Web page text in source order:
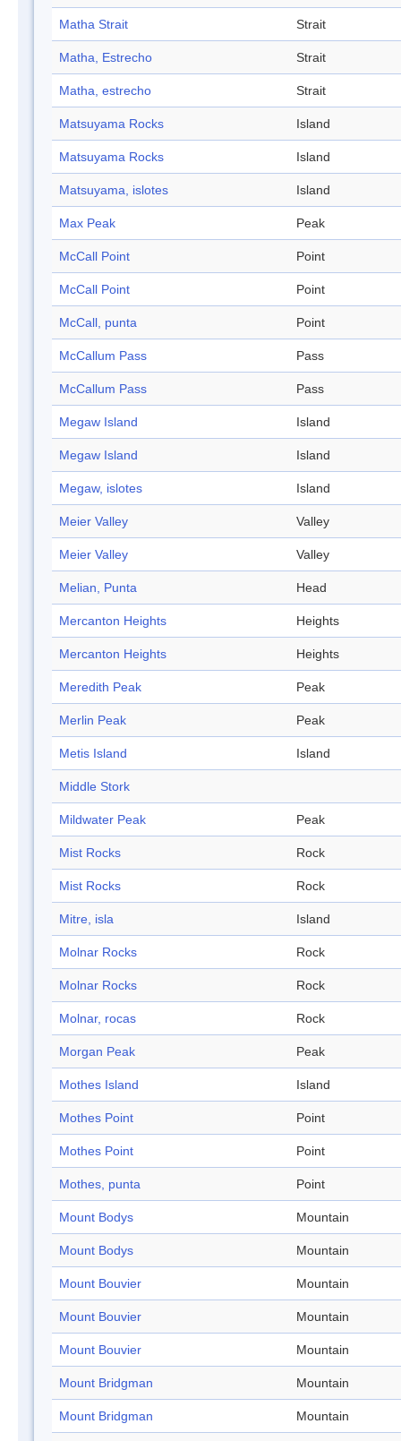
Matha Strait Strait
Matha, Estrecho Strait
Matha, estrecho Strait
Matsuyama Rocks Island
Matsuyama Rocks Island
Matsuyama, islotes Island
Max Peak Peak
McCall Point Point
McCall Point Point
McCall, punta Point
McCallum Pass Pass
McCallum Pass Pass
Megaw Island Island
Megaw Island Island
Megaw, islotes Island
Meier Valley Valley
Meier Valley Valley
Melian, Punta Head
Mercanton Heights Heights
Mercanton Heights Heights
Meredith Peak Peak
Merlin Peak Peak
Metis Island Island
Middle Stork
Mildwater Peak Peak
Mist Rocks Rock
Mist Rocks Rock
Mitre, isla Island
Molnar Rocks Rock
Molnar Rocks Rock
Molnar, rocas Rock
Morgan Peak Peak
Mothes Island Island
Mothes Point Point
Mothes Point Point
Mothes, punta Point
Mount Bodys Mountain
Mount Bodys Mountain
Mount Bouvier Mountain
Mount Bouvier Mountain
Mount Bouvier Mountain
Mount Bridgman Mountain
Mount Bridgman Mountain